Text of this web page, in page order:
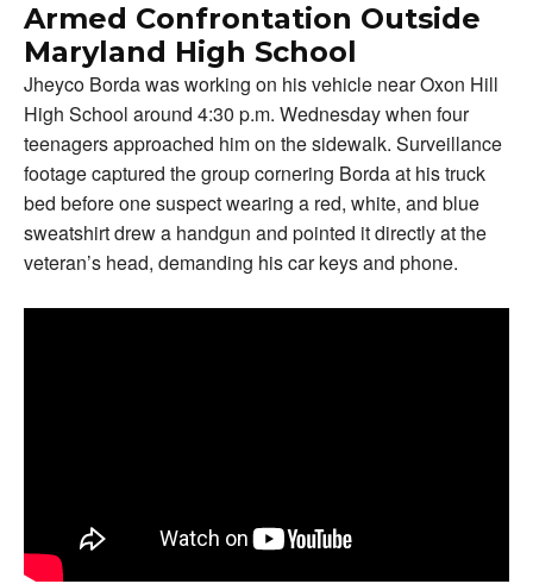
Armed Confrontation Outside
Maryland High School
Jheyco Borda was working on his vehicle near Oxon Hill
High School around 4:30 p.m. Wednesday when four
teenagers approached him on the sidewalk. Surveillance
footage captured the group cornering Borda at his truck
bed before one suspect wearing a red, white, and blue
sweatshirt drew a handgun and pointed it directly at the
veteran’s head, demanding his car keys and phone.